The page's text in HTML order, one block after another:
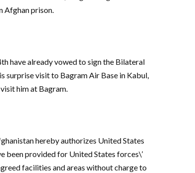
Afghan prison.
thhave already vowed to sign the Bilateral
surprise visit to Bagram Air Base in Kabul,
him at Bagram.
hereby authorizes United States
been provided for United States forces\’
facilities and areas without charge to